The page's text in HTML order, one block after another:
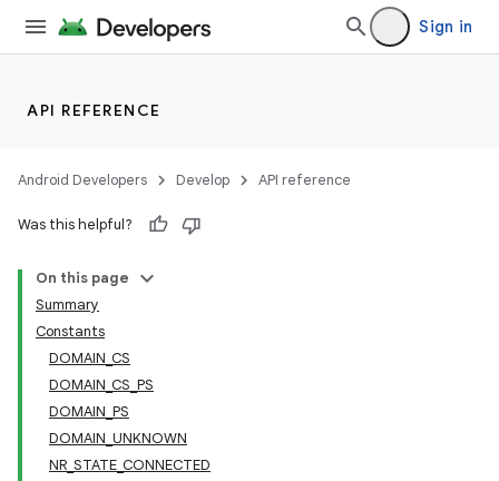
Sign in
API REFERENCE
Android Developers Develop API reference
Was this helpful?
On this page
Summary
Constants
DOMAIN_CS
DOMAIN_CS_PS
DOMAIN_PS
DOMAIN_UNKNOWN
NR_STATE_CONNECTED